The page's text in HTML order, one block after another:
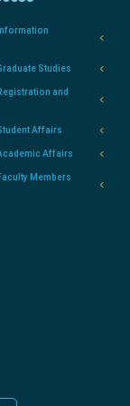
Studies
and
Affairs
Affairs
Members